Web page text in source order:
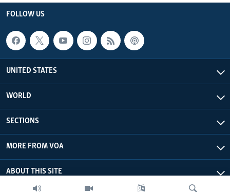
FOLLOW US
UNITED STATES
WORLD
SECTIONS
MORE FROM VOA
ABOUT THIS SITE